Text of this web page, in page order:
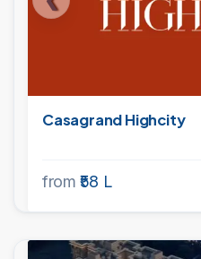
Casagrand Highcity
from ₹58 L